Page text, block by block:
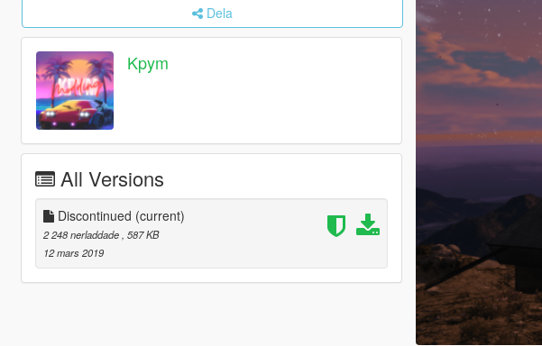
Dela
Kpym
All Versions
Discontinued (current)
2 248 nerladdade , 587 KB
12 mars 2019